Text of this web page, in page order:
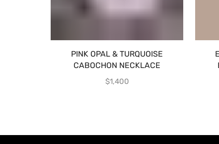
PINK OPAL & TURQUOISE
CABOCHON NECKLACE
$1,400